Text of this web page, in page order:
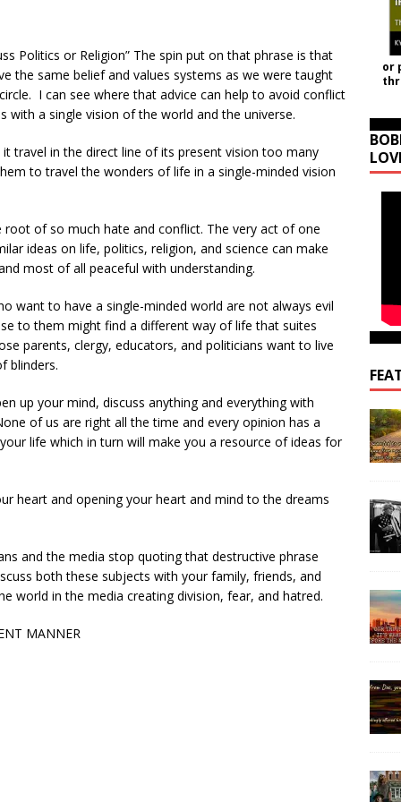
Politics or Religion” The spin put on that phrase is that
the same belief and values systems as we were taught
I can see where that advice can help to avoid conflict
a single vision of the world and the universe.
travel in the direct line of its present vision too many
to travel the wonders of life in a single-minded vision
root of so much hate and conflict. The very act of one
ideas on life, politics, religion, and science can make
most of all peaceful with understanding.
want to have a single-minded world are not always evil
to them might find a different way of life that suites
parents, clergy, educators, and politicians want to live
blinders.
up your mind, discuss anything and everything with
of us are right all the time and every opinion has a
life which in turn will make you a resource of ideas for
heart and opening your heart and mind to the dreams
and the media stop quoting that destructive phrase
both these subjects with your family, friends, and
world in the media creating division, fear, and hatred.
MANNER
or